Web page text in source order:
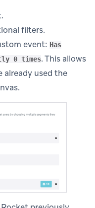
filters.
event: Has
0 times. This allows
already used the